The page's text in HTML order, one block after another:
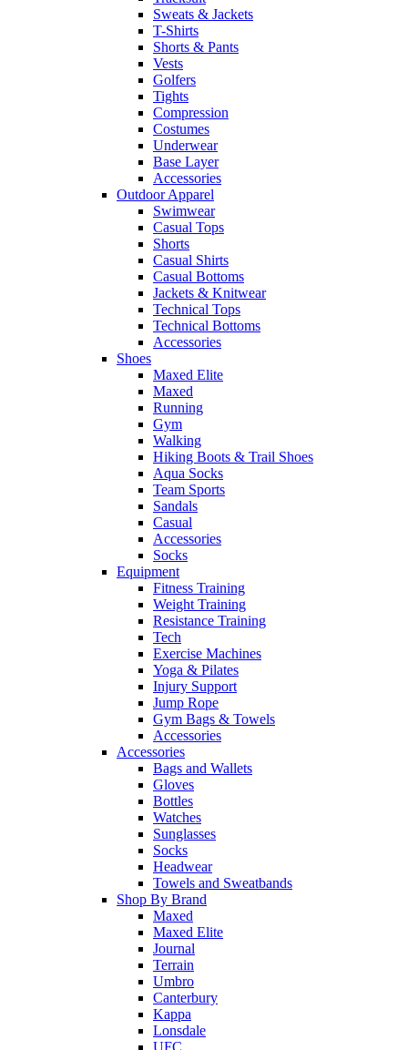
Sweats & Jackets
T-Shirts
Shorts & Pants
Vests
Golfers
Tights
Compression
Costumes
Underwear
Base Layer
Accessories
Outdoor Apparel
Swimwear
Casual Tops
Shorts
Casual Shirts
Casual Bottoms
Jackets & Knitwear
Technical Tops
Technical Bottoms
Accessories
Shoes
Maxed Elite
Maxed
Running
Gym
Walking
Hiking Boots & Trail Shoes
Aqua Socks
Team Sports
Sandals
Casual
Accessories
Socks
Equipment
Fitness Training
Weight Training
Resistance Training
Tech
Exercise Machines
Yoga & Pilates
Injury Support
Jump Rope
Gym Bags & Towels
Accessories
Accessories
Bags and Wallets
Gloves
Bottles
Watches
Sunglasses
Socks
Headwear
Towels and Sweatbands
Shop By Brand
Maxed
Maxed Elite
Journal
Terrain
Umbro
Canterbury
Kappa
Lonsdale